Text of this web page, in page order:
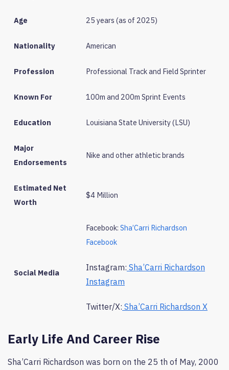
Age 25 years (as of 2025)
Nationality American
Profession Professional Track and Field Sprinter
Known For 100m and 200m Sprint Events
Education Louisiana State University (LSU)
Major
Endorsements
Nike and other athletic brands
Estimated Net
Worth
$4 Million
Social Media
Facebook: Sha’Carri Richardson
Facebook
Instagram: Sha’Carri Richardson
Instagram
Twitter/X: Sha’Carri Richardson X
Early Life And Career Rise
Sha’Carri Richardson was born on the 25 th of May, 2000